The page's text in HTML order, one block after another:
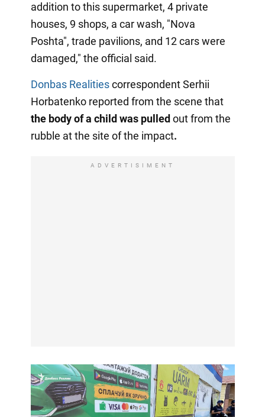
addition to this supermarket, 4 private
houses, 9 shops, a car wash, "Nova
Poshta", trade pavilions, and 12 cars were
damaged," the official said.
Donbas Realitiescorrespondent Serhii
Horbatenko reported from the scene that
the body of a child was pulled outfrom the
rubble at the site of the impact.
ADVERTISIMENT